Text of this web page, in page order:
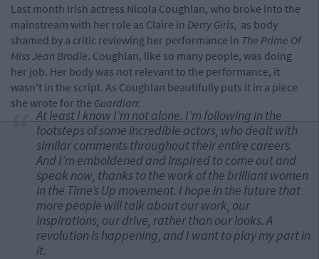
Last month Irish actress Nicola Coughlan, who broke into the
mainstream with her role as Claire in Derry Girls, as body
shamed by a critic reviewing her performance in The Prime Of
Miss Jean Brodie. Coughlan, like so many people, was doing
her job. Her body was not relevant to the performance, it
wasn't in the script. As Coughlan beautifully puts it in a piece
she wrote for the Guardian:
At least I know I’m not alone. I’m following in the
footsteps of some incredible actors, who dealt with
similar comments throughout their entire careers.
And I’m emboldened and inspired to come out and
speak now, thanks to the work of the brilliant women
in the Time’s Up movement. I hope in the future that
more people will talk about our work, our
inspirations, our drive, rather than our looks. A
revolution is happening, and I want to play my part in
it.